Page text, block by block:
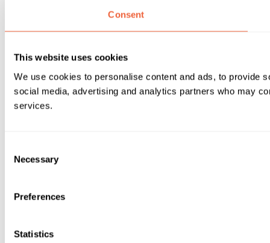
Consent
This website uses cookies
We use cookies to personalise content and ads, to provide
social media, advertising and analytics partners who may
services.
Selection
Necessary
Preferences
Statistics